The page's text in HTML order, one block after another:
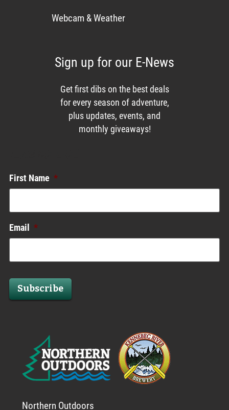
Webcam & Weather
Sign up for our E-News
Get first dibs on the best deals
for every season of adventure,
plus updates, events, and
monthly giveaways!
First Name *
Email *
Subscribe
Northern Outdoors